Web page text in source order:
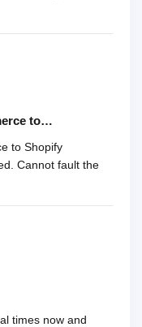
to…
to Shopify
Cannot fault the
times now and